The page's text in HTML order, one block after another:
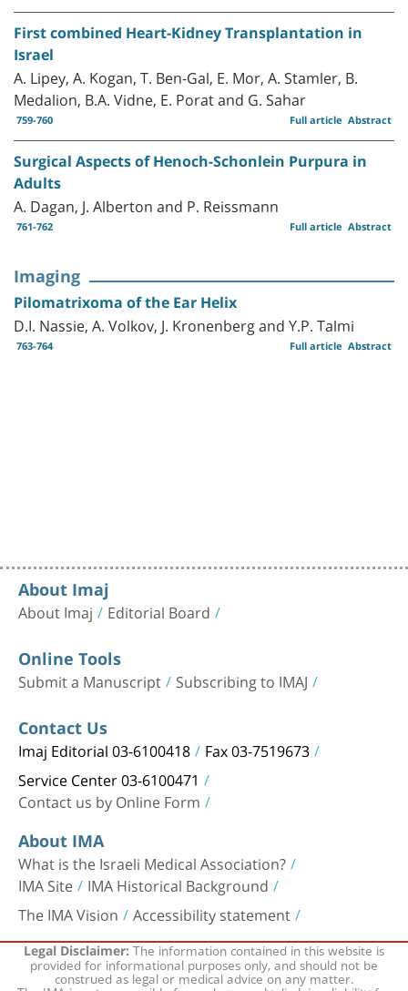
First combined Heart-Kidney Transplantation in
Israel
A. Lipey, A. Kogan, T. Ben-Gal, E. Mor, A. Stamler, B.
Medalion, B.A. Vidne, E. Porat and G. Sahar
759-760 Abstract
Full article
Surgical Aspects of Henoch-Schonlein Purpura in
Adults
A. Dagan, J. Alberton and P. Reissmann
761-762 Abstract
Full article
Imaging
Pilomatrixoma of the Ear Helix
D.I. Nassie, A. Volkov, J. Kronenberg and Y.P. Talmi
763-764 Abstract
Full article
About Imaj
About Imaj Editorial Board
Online Tools
Submit a Manuscript Subscribing to IMAJ
Contact Us
Imaj Editorial 03-6100418 Fax 03-7519673
Service Center 03-6100471
Contact us by Online Form
About IMA
What is the Israeli Medical Association?
IMA Site IMA Historical Background
The IMA Vision Accessibility statement
Legal Disclaimer:The information contained in this website is
provided for informational purposes only, and should not be
construed as legal or medical advice on any matter.